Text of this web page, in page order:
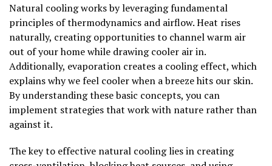
Natural cooling works by leveraging fundamental
principles of thermodynamics and airflow. Heat rises
naturally, creating opportunities to channel warm air
out of your home while drawing cooler air in.
Additionally, evaporation creates a cooling effect, which
explains why we feel cooler when a breeze hits our skin.
By understanding these basic concepts, you can
implement strategies that work with nature rather than
against it.
The key to effective natural cooling lies in creating